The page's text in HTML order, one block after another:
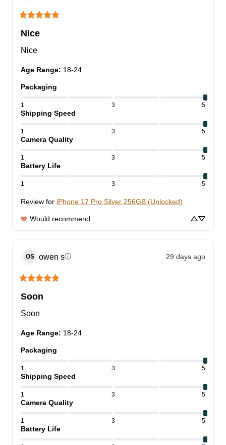
Nice
Nice
Age Range: 18-24
Packaging
1 3 5
Shipping Speed
1 3 5
Camera Quality
1 3 5
Battery Life
1 3 5
Review for iPhone 17 Pro Silver 256GB (Unlocked)
Would recommend
OS owen sⓘ 29 days ago
Soon
Soon
Age Range: 18-24
Packaging
1 3 5
Shipping Speed
1 3 5
Camera Quality
1 3 5
Battery Life